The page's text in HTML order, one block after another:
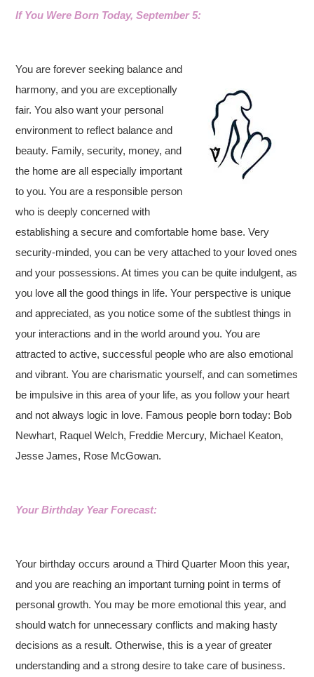
If You Were Born Today,September 5:
You are forever seeking balance and
harmony, and you are exceptionally
fair. You also want your personal
environment to reflect balance and
beauty. Family, security, money, and
the home are all especially important
to you. You are a responsible person
who is deeply concerned with
establishing a secure and comfortable home base. Very
security-minded, you can be very attached to your loved ones
and your possessions. At times you can be quite indulgent, as
you love all the good things in life. Your perspective is unique
and appreciated, as you notice some of the subtlest things in
your interactions and in the world around you. You are
attracted to active, successful people who are also emotional
and vibrant. You are charismatic yourself, and can sometimes
be impulsive in this area of your life, as you follow your heart
and not always logic in love. Famous people born today: Bob
Newhart, Raquel Welch, Freddie Mercury, Michael Keaton,
Jesse James, Rose McGowan.
Your Birthday Year Forecast:
Your birthday occurs around a Third Quarter Moon this year,
and you are reaching an important turning point in terms of
personal growth. You may be more emotional this year, and
should watch for unnecessary conflicts and making hasty
decisions as a result. Otherwise, this is a year of greater
understanding and a strong desire to take care of business.